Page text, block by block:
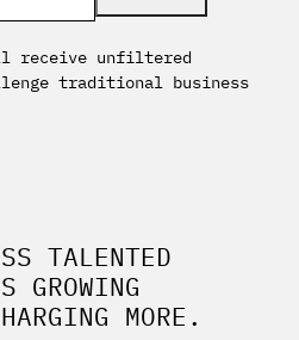
receive unfiltered
traditional business
TALENTED
GROWING
MORE.